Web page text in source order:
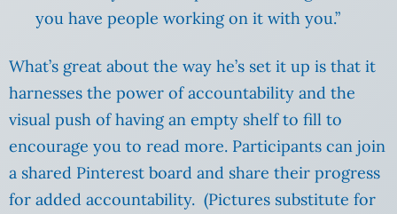
you have people working on it with you.”
What’s great about the way he’s set it up is that it
harnesses the power of accountability and the
visual push of having an empty shelf to fill to
encourage you to read more. Participants can join
a shared Pinterest board and share their progress
for added accountability. (Pictures substitute for